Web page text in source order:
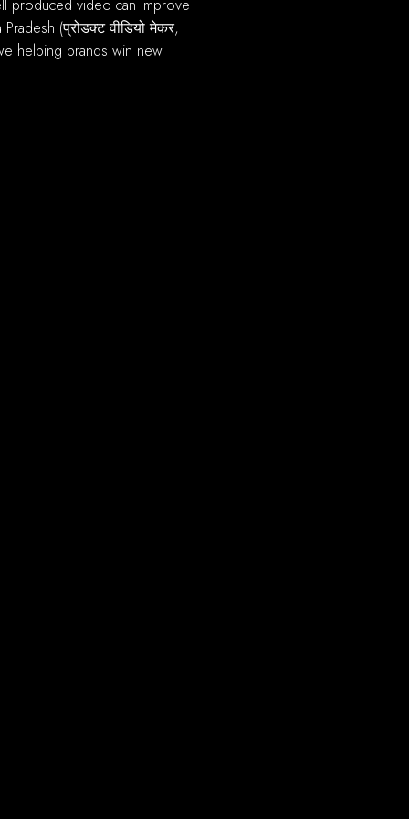
(प्रोडक्ट वीडियो मेकर,
helping brands win new